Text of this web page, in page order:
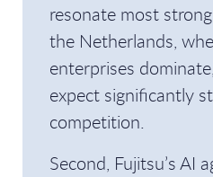
resonate most
the Netherlands,
enterprises
expect significantly
competition.
Second, Fujitsu’s AI